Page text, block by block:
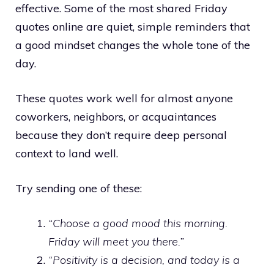
effective. Some of the most shared Friday
quotes online are quiet, simple reminders that
a good mindset changes the whole tone of the
day.
These quotes work well for almost anyone
coworkers, neighbors, or acquaintances
because they don’t require deep personal
context to land well.
Try sending one of these:
“Choose a good mood this morning.
Friday will meet you there.”
“Positivity is a decision, and today is a